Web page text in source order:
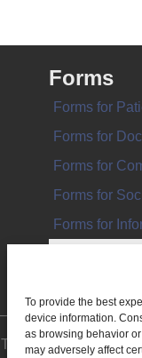
To provide the best
device information.
as browsing behavior
may adversely affect
Forms
Forms for
Forms for
Forms for
Forms for
Forms for
IMPLANT